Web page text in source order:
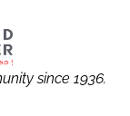
since 1936.